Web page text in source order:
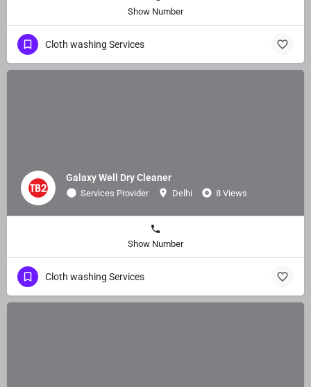
Show Number
Cloth washing Services
Galaxy Well Dry Cleaner
Services Provider Delhi 8 Views
Show Number
Cloth washing Services